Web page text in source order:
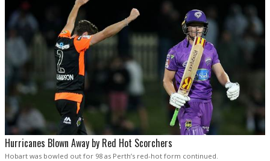
Hurricanes Blown Away by Red Hot Scorchers
Hobart was bowled out for 98 as Perth’s red-hot form continued.